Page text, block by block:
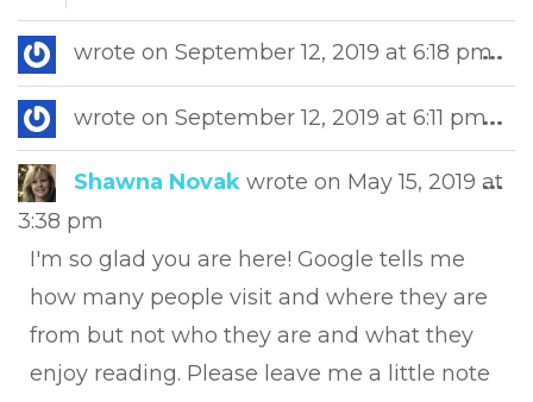
wrote on September 12, 2019 at 6:18 pm...
wrote on September 12, 2019 at 6:11 pm...
Shawna Novak wrote on May 15, 2019 at
3:38 pm
I'm so glad you are here! Google tells me
how many people visit and where they are
from but not who they are and what they
enjoy reading. Please leave me a little note
...